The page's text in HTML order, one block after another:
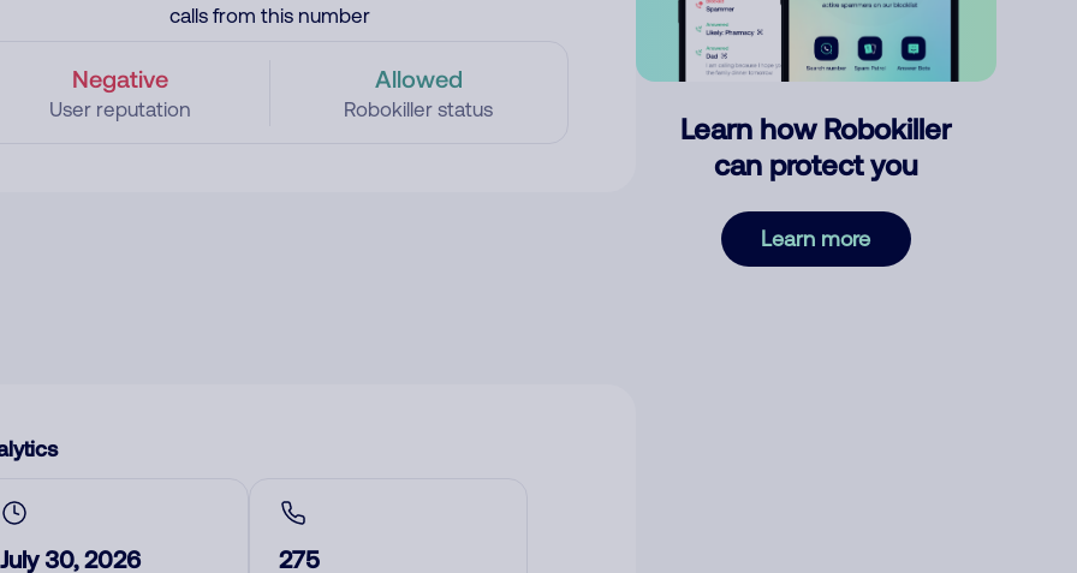
calls from this number
Negative
User reputation
Allowed
Robokiller status
July 30, 2026 275
Learn how Robokiller
can protect you
Learn more